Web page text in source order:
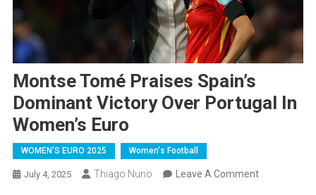
Montse Tomé Praises Spain’s
Dominant Victory Over Portugal In
Women’s Euro
WOMEN'S EURO 2025 Women's Football
July 4, 2025 Thiago Nuno Leave A CommentOn